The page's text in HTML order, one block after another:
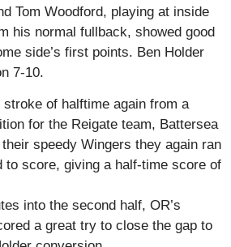
Tom Woodford, playing at inside
his normal fullback, showed good
side’s first points. Ben Holder
7-10.
of halftime again from a
for the Reigate team, Battersea
speedy Wingers they again ran
to score, giving a half-time score of
into the second half, OR’s
a great try to close the gap to